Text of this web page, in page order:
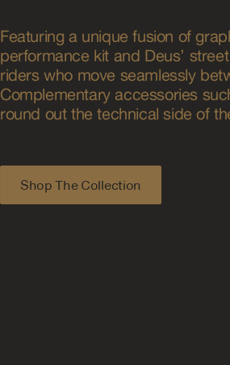
Featuring a unique fusion of
performance kit and Deus’
riders who move seamlessly
Complementary accessories
round out the technical side of
Shop The Collection